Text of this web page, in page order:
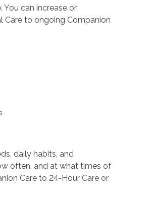
You can increase or
Care to ongoing Companion
daily habits, and
often, and at what times of
Care to 24-Hour Care or